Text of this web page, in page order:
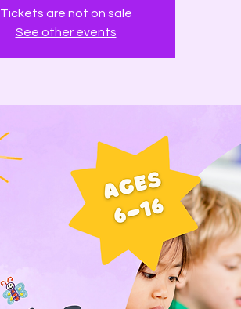
Tickets are not on sale
See other events